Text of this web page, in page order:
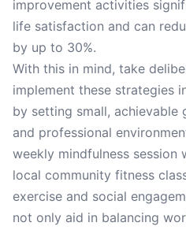
improvement activities
life satisfaction and can
by up to 30%.
With this in mind, take
implement these strategies
by setting small, achievable
and professional
weekly mindfulness session
local community fitness
exercise and social
not only aid in balancing